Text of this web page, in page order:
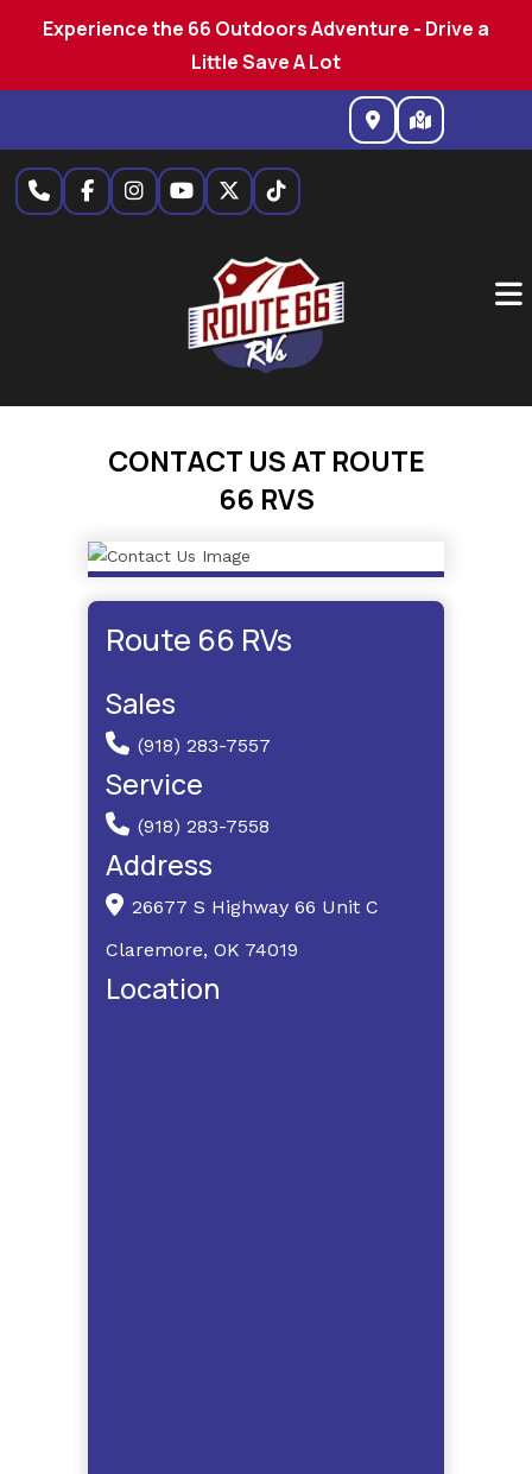
Experience the 66 Outdoors Adventure - Drive a
Little Save A Lot
content
CONTACT US AT ROUTE
66 RVS
Route 66 RVs
Sales
(918) 283-7557
Service
(918) 283-7558
Address
26677 S Highway 66 Unit C
Claremore, OK 74019
Location